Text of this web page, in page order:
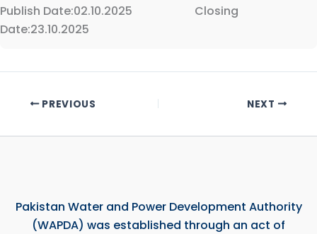
Publish Date:02.10.2025 Closing
Date:23.10.2025
PREVIOUS NEXT
Pakistan Water and Power Development Authority
(WAPDA) was established through an act of